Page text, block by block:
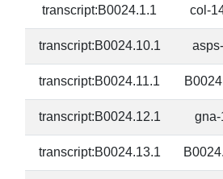
transcript:B0024.1.1 col-
transcript:B0024.10.1
transcript:B0024.11.1
transcript:B0024.12.1 gna-
transcript:B0024.13.1